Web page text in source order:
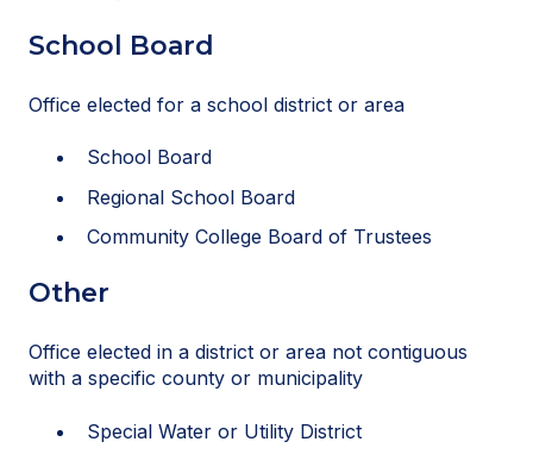
School Board
Office elected for a school district or area
School Board
Regional School Board
Community College Board of Trustees
Other
Office elected in a district or area not contiguous
with a specific county or municipality
Special Water or Utility District